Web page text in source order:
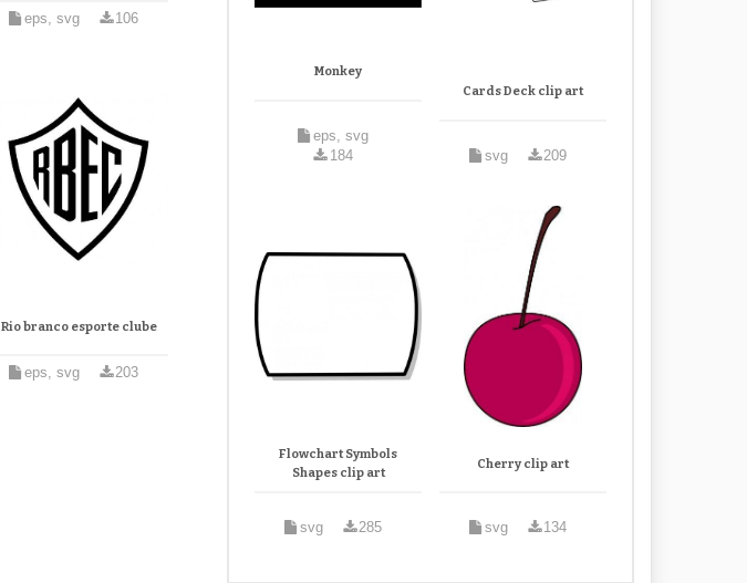
eps, svg 106
Rio branco esporte clube
eps, svg 203
Monkey
eps, svg
184
Cards Deck clip art
svg 209
Flowchart Symbols
Shapes clip art
svg 285
Cherry clip art
svg 134